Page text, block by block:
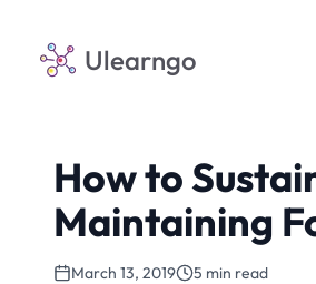
Ulearngo
How to
Maintaining
March 13, 2019 5 min read